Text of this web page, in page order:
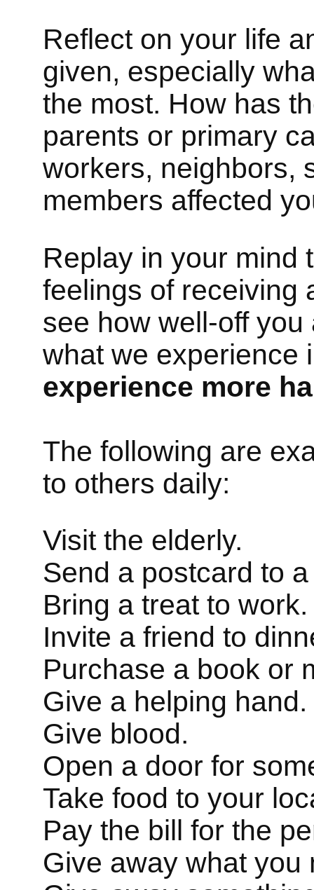
Reflect on your life
given, especially
the most. How has
parents or primary
workers, neighbors,
members affected
Replay in your mind
feelings of receiving
see how well-off
what we experience
experience more
The following are
to others daily:
Visit the elderly.
Send a postcard to
Bring a treat to work.
Invite a friend to
Purchase a book or
Give a helping hand.
Give blood.
Open a door for
Take food to your
Pay the bill for the
Give away what